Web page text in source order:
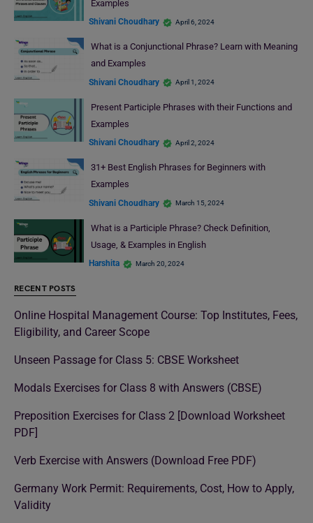
Examples
Shivani Choudhary April 6, 2024
What is a Conjunctional Phrase? Learn with Meaning
and Examples
Shivani Choudhary April 1, 2024
Present Participle Phrases with their Functions and
Examples
Shivani Choudhary April 2, 2024
31+ Best English Phrases for Beginners with
Examples
Shivani Choudhary March 15, 2024
What is a Participle Phrase? Check Definition,
Usage, & Examples in English
Harshita March 20, 2024
RECENT POSTS
Online Hospital Management Course: Top Institutes, Fees,
Eligibility, and Career Scope
Unseen Passage for Class 5: CBSE Worksheet
Modals Exercises for Class 8 with Answers (CBSE)
Preposition Exercises for Class 2 [Download Worksheet
PDF]
Verb Exercise with Answers (Download Free PDF)
Germany Work Permit: Requirements, Cost, How to Apply,
Validity